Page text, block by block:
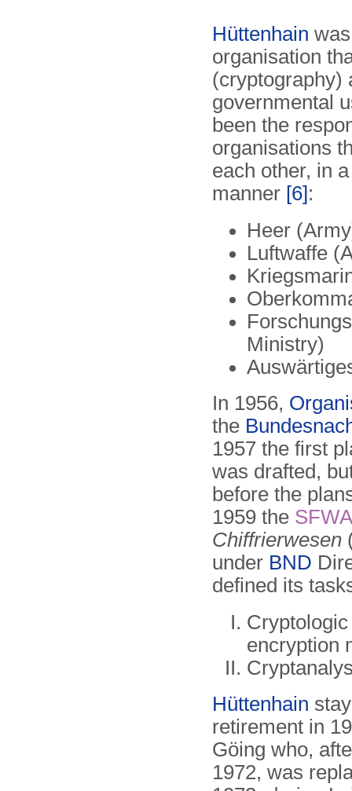
Hüttenhain
organisation
(cryptography)
governmental
been the
organisations
each other, in
manner [6]:
Heer
Luftwaffe
Ministry)
In 1956,
the
1957 the first
was drafted,
before the
1959 the SFWA
Chiffrierwesen
under BND
defined its
encryption
Hüttenhain
retirement in
Göing who,
1972, was